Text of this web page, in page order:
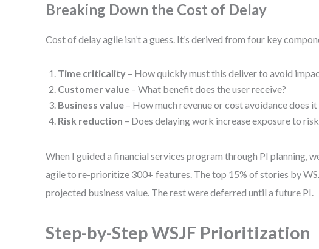
Breaking Down the Cost of Delay
Cost of delay agile isn’t a guess. It’s derived from four key
Time criticality – How quickly must this deliver to avoid
Customer value – What benefit does the user receive?
Business value – How much revenue or cost avoidance does it
Risk reduction – Does delaying work increase exposure to
When I guided a financial services program through PI planning,
agile to re-prioritize 300+ features. The top 15% of stories by
projected business value. The rest were deferred until a future PI.
Step-by-Step WSJF Prioritization